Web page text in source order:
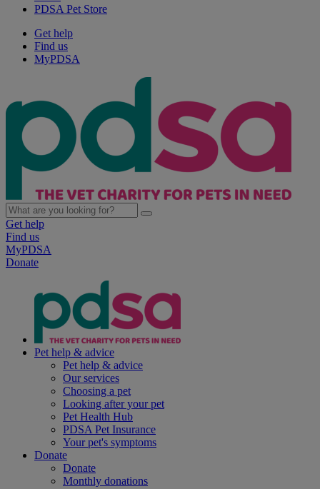
PDSA Pet Store
Get help
Find us
MyPDSA
Get help
Find us
MyPDSA
Donate
Pet help & advice
Pet help & advice
Our services
Choosing a pet
Looking after your pet
Pet Health Hub
PDSA Pet Insurance
Your pet's symptoms
Donate
Donate
Monthly donations